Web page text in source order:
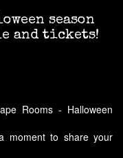
season
and tickets!
Rooms - Halloween
moment to share your